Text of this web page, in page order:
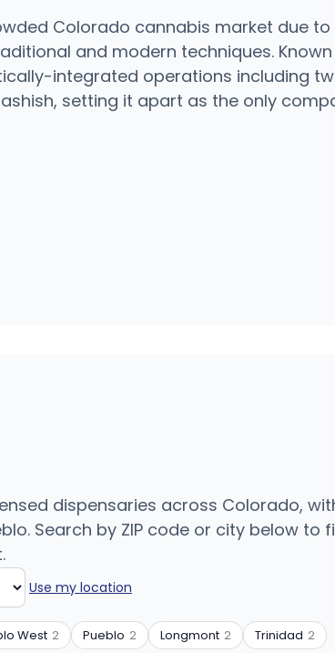
Colorado cannabis market due
and modern techniques.
integrated operations including
setting it apart as the only
dispensaries across Colorado,
Search by ZIP code or city below
Use my location
West 2 Pueblo 2 Longmont 2 Trinidad 2